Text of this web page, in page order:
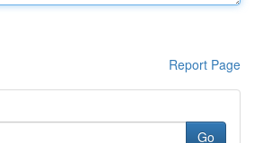
Report Page
Go